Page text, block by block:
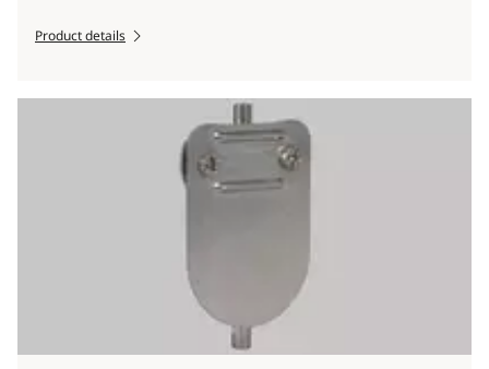
Product details